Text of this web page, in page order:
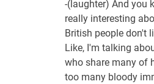
-(laughter) And you
really interesting
British people don't
Like, I'm talking
who share many of
too many bloody